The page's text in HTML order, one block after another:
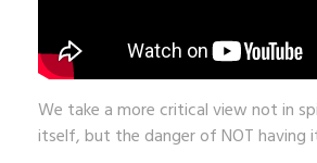
We take a more critical view not in
itself, but the danger of NOT having